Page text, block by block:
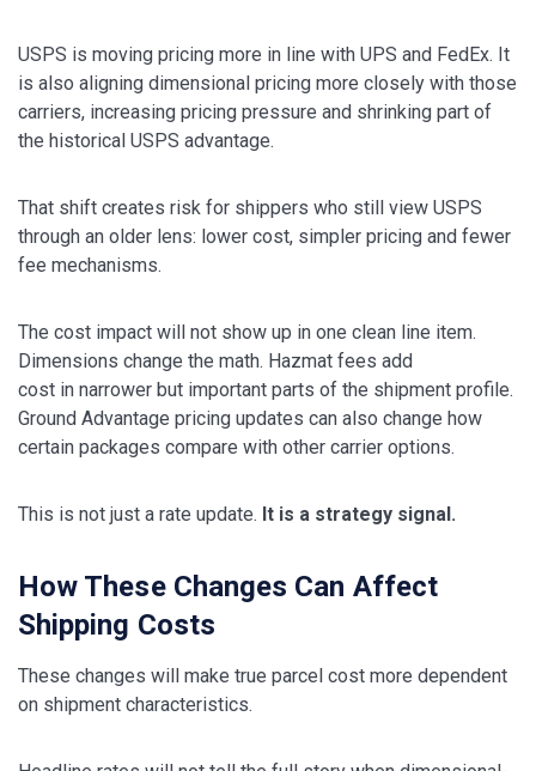
USPS is moving pricing more in line with UPS and FedEx. It
is also aligning dimensional pricing more closely with those
carriers, increasing pricing pressure and shrinking part of
the historical USPS advantage.
That shift creates risk for shippers who still view USPS
through an older lens: lower cost, simpler pricing and fewer
fee mechanisms.
The cost impact will not show up in one clean line item.
Dimensions change the math. Hazmat fees add
cost in narrower but important parts of the shipment profile.
Ground Advantage pricing updates can also change how
certain packages compare with other carrier options.
This is not just a rate update. It is a strategy signal.
How These Changes Can Affect
Shipping Costs
These changes will make true parcel cost more dependent
on shipment characteristics.